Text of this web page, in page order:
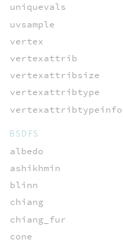
uniquevals
uvsample
vertex
vertexattrib
vertexattribsize
vertexattribtype
vertexattribtypeinfo
BSDFS
albedo
ashikhmin
blinn
chiang
chiang_fur
cone